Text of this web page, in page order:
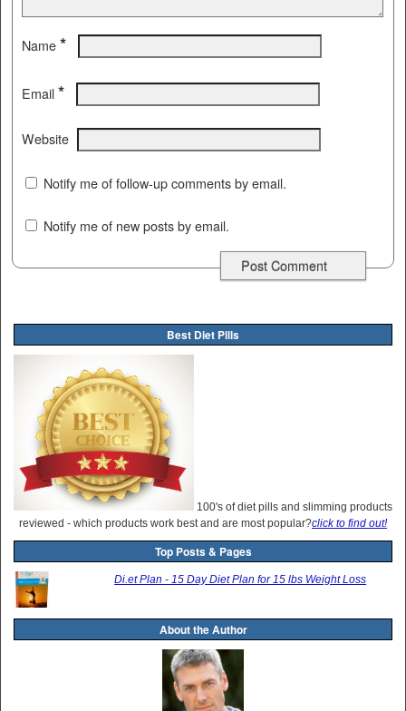
Name *
Email *
Website
Notify me of follow-up comments by email.
Notify me of new posts by email.
Best Diet Pills
100's of diet pills and slimming products
reviewed - which products work best and are most popular?click to find out!
Top Posts & Pages
Di.et Plan - 15 Day Diet Plan for 15 lbs Weight Loss
About the Author